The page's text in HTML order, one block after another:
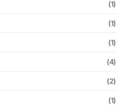
(1)
(1)
(1)
(4)
(2)
(1)